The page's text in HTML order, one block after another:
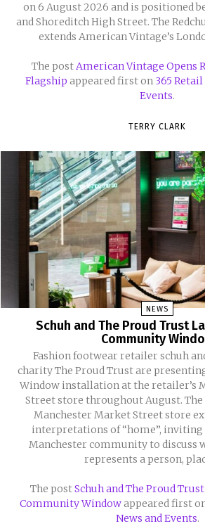
on 6 August 2026 and is positioned
and Shoreditch High Street. The
extends American Vintage’s
The postAmerican Vintage Opens
Flagship appeared first on 365
Events.
TERRY CLARK
NEWS
Schuh and The Proud Trust
Community
Fashion footwear retailer schuh
charity The Proud Trust are
Window installation at the retailer’s
Street store throughout August. The
Manchester Market Street store
interpretations of “home”, inviting
Manchester community to discuss
represents a person,
The postSchuh and The Proud
Community Windowappeared first
News and Events.